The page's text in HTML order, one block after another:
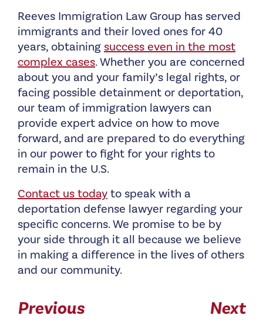
Reeves Immigration Law Group has served
immigrants and their loved ones for 40
years, obtainingsuccess even in the most
complex cases. Whether you are concerned
about you and your family’s legal rights, or
facing possible detainment or deportation,
our team of immigration lawyers can
provide expert advice on how to move
forward, and are prepared to do everything
in our power to fight for your rights to
remain in the U.S.
Contact us todayto speak with a
deportation defense lawyer regarding your
specific concerns. We promise to be by
your side through it all because we believe
in making a difference in the lives of others
and our community.
Previous Next